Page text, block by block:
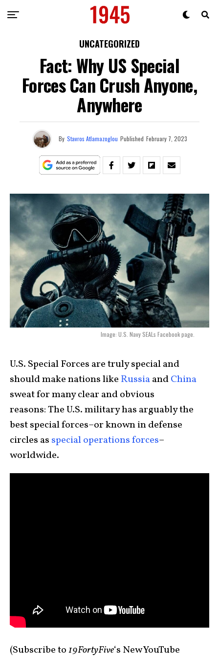
UNCATEGORIZED
Fact: Why US Special
Forces Can Crush Anyone,
Anywhere
By Stavros Atlamazoglou Published February 7, 2023
Image: U.S. Navy SEALs Facebook page.
U.S. Special Forces are truly special and
should make nations like RussiaandChina
sweat for many clear and obvious
reasons: The U.S. military has arguably the
best special forces–or known in defense
circles as special operations forces–
worldwide.
(Subscribe to19FortyFive‘s New YouTube